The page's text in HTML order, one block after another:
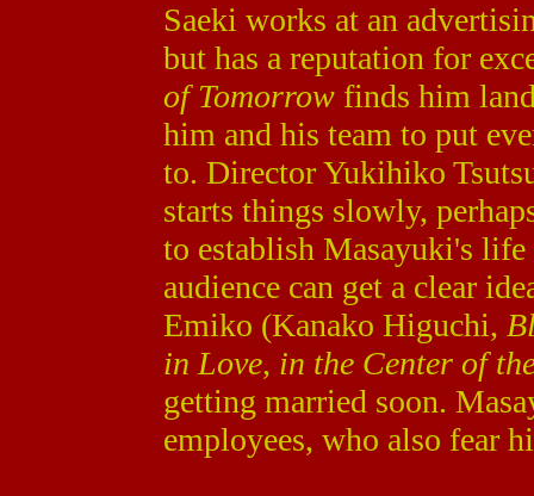
Saeki works at an
but has a reputation for
of Tomorrowfinds him
him and his team to put
to. Director Yukihiko
starts things slowly,
to establish Masayuki's life
audience can get a clear
Emiko (Kanako Higuchi,
in Love, in the Center of
getting married soon.
employees, who also fear